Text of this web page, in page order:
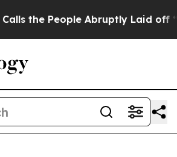
Abruptly Laid off “Simply a